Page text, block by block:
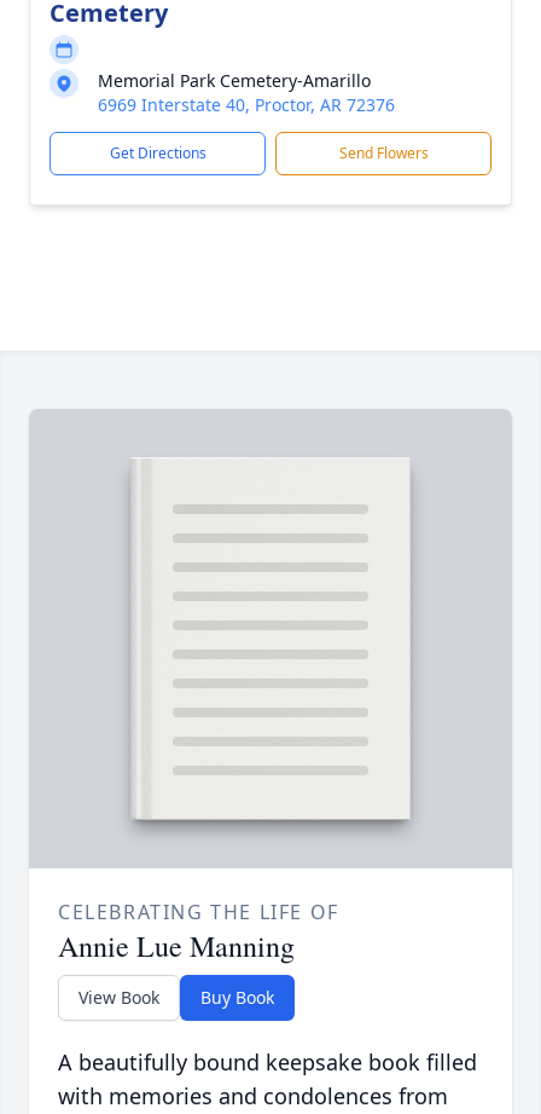
Cemetery
Memorial Park Cemetery-Amarillo
6969 Interstate 40, Proctor, AR 72376
Get Directions Send Flowers
CELEBRATING THE LIFE OF
Annie Lue Manning
View Book Buy Book
A beautifully bound keepsake book filled
with memories and condolences from